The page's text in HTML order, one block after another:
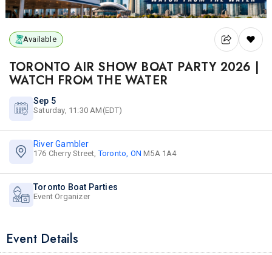
Available
TORONTO AIR SHOW BOAT PARTY 2026 |
WATCH FROM THE WATER
Sep 5
Saturday, 11:30 AM(EDT)
River Gambler
176 Cherry Street,Toronto, ON M5A 1A4
Toronto Boat Parties
Event Organizer
Event Details